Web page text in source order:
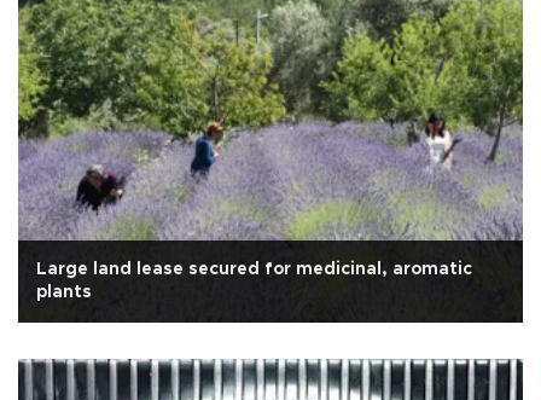
Large land lease secured for medicinal, aromatic
plants